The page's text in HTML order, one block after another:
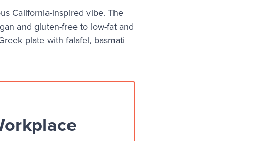
California-inspired vibe. The
and gluten-free to low-fat and
plate with falafel, basmati